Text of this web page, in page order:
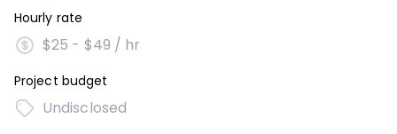
Hourly rate
$25 - $49 / hr
Project budget
Undisclosed